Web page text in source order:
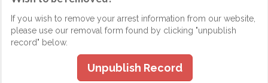
If you wish to remove your arrest information from our website,
please use our removal form found by clicking "unpublish
record" below.
Unpublish Record